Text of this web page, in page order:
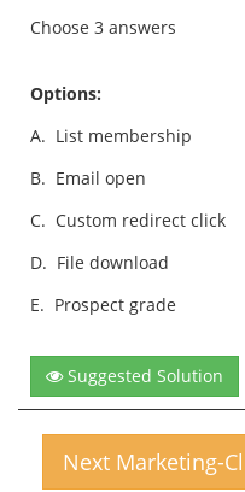
Choose 3 answers
Options:
A. List membership
B. Email open
C. Custom redirect click
D. File download
E. Prospect grade
Suggested Solution
Next Marketing-